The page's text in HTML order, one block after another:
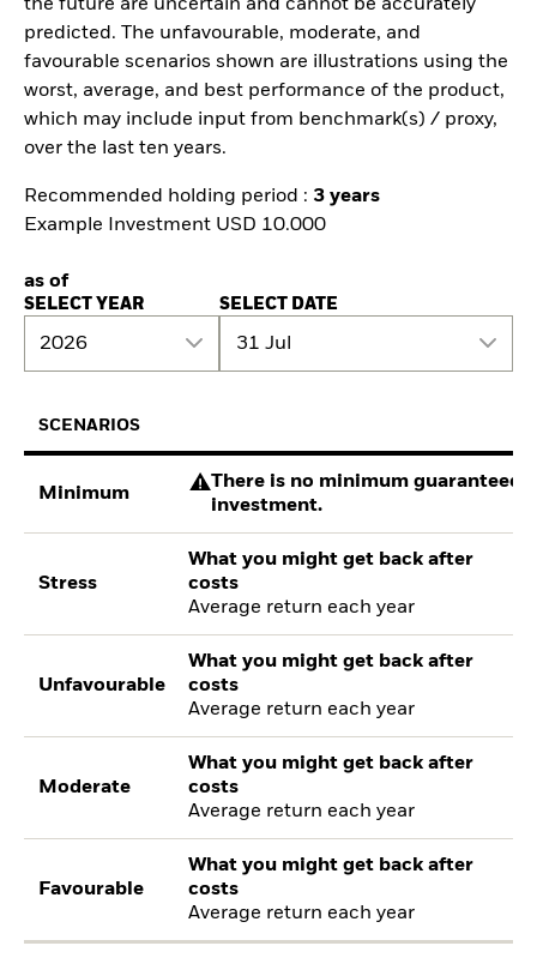
the future are uncertain and cannot be accurately
predicted. The unfavourable, moderate, and
favourable scenarios shown are illustrations using the
worst, average, and best performance of the product,
which may include input from benchmark(s) / proxy,
over the last ten years.
Recommended holding period : 3 years
Example Investment USD 10.000
as of
SELECT YEAR
2026
SELECT DATE
31 Jul
SCENARIOS
Minimum
There is no minimum guaranteed
investment.
Stress
What you might get back after
costs
Average return each year
Unfavourable
What you might get back after
costs
Average return each year
Moderate
What you might get back after
costs
Average return each year
Favourable
What you might get back after
costs
Average return each year